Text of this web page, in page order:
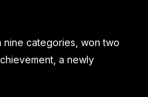
nine categories, won two
a newly